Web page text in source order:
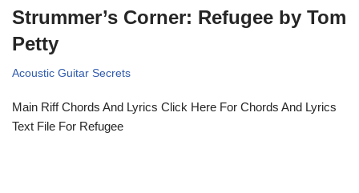
Strummer’s Corner: Refugee by Tom
Petty
Acoustic Guitar Secrets
Main Riff Chords And Lyrics Click Here For Chords And Lyrics
Text File For Refugee